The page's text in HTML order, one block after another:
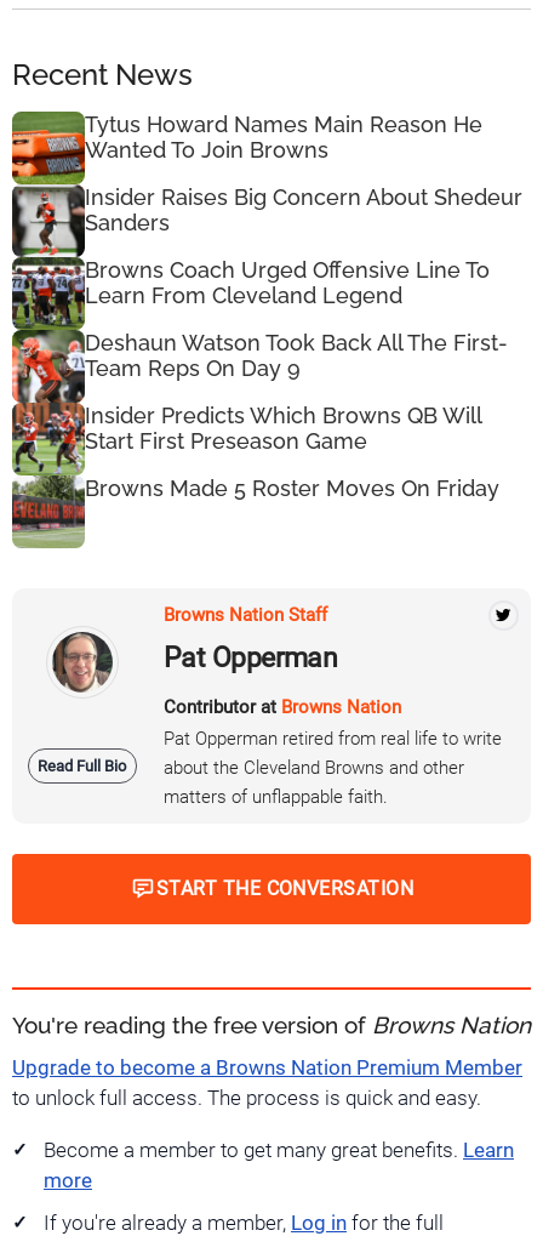
Recent News
Tytus Howard Names Main Reason He
Wanted To Join Browns
Insider Raises Big Concern About Shedeur
Sanders
Browns Coach Urged Offensive Line To
Learn From Cleveland Legend
Deshaun Watson Took Back All The First-
Team Reps On Day 9
Insider Predicts Which Browns QB Will
Start First Preseason Game
Browns Made 5 Roster Moves On Friday
Read Full Bio
Browns Nation Staff
Pat Opperman
Contributor at Browns Nation
Pat Opperman retired from real life to write
about the Cleveland Browns and other
matters of unflappable faith.
START THE CONVERSATION
You're reading the free version of Browns Nation
Upgrade to become a Browns Nation Premium Member
to unlock full access. The process is quick and easy.
Become a member to get many great benefits. Learn
more
If you're already a member, Log in for the full